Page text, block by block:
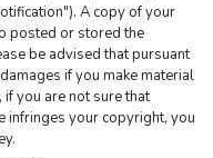
A copy of your
posted or stored the
be advised that pursuant
if you make material
you are not sure that
infringes your copyright, you